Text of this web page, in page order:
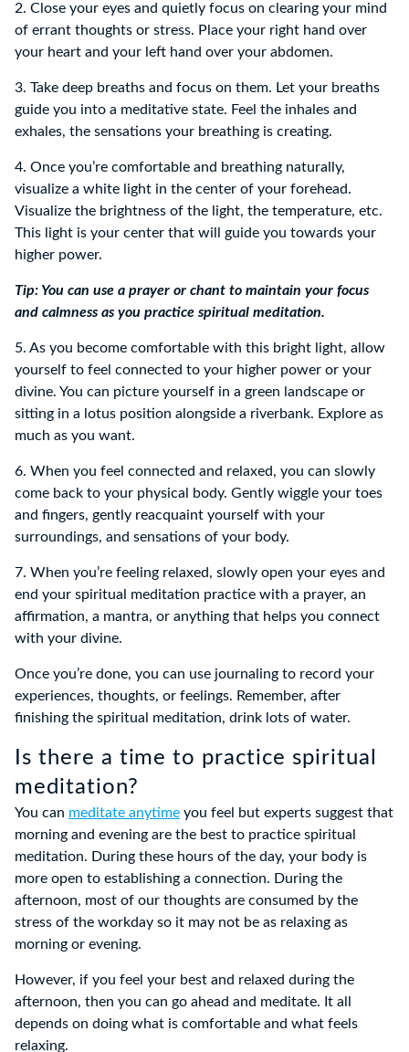
2. Close your eyes and quietly focus on clearing your mind
of errant thoughts or stress. Place your right hand over
your heart and your left hand over your abdomen.
3. Take deep breaths and focus on them. Let your breaths
guide you into a meditative state. Feel the inhales and
exhales, the sensations your breathing is creating.
4. Once you’re comfortable and breathing naturally,
visualize a white light in the center of your forehead.
Visualize the brightness of the light, the temperature, etc.
This light is your center that will guide you towards your
higher power.
Tip: You can use a prayer or chant to maintain your focus
and calmness as you practice spiritual meditation.
5. As you become comfortable with this bright light, allow
yourself to feel connected to your higher power or your
divine. You can picture yourself in a green landscape or
sitting in a lotus position alongside a riverbank. Explore as
much as you want.
6. When you feel connected and relaxed, you can slowly
come back to your physical body. Gently wiggle your toes
and fingers, gently reacquaint yourself with your
surroundings, and sensations of your body.
7. When you’re feeling relaxed, slowly open your eyes and
end your spiritual meditation practice with a prayer, an
affirmation, a mantra, or anything that helps you connect
with your divine.
Once you’re done, you can use journaling to record your
experiences, thoughts, or feelings. Remember, after
finishing the spiritual meditation, drink lots of water.
Is there a time to practice spiritual
meditation?
You can meditate anytime you feel but experts suggest that
morning and evening are the best to practice spiritual
meditation. During these hours of the day, your body is
more open to establishing a connection. During the
afternoon, most of our thoughts are consumed by the
stress of the workday so it may not be as relaxing as
morning or evening.
However, if you feel your best and relaxed during the
afternoon, then you can go ahead and meditate. It all
depends on doing what is comfortable and what feels
relaxing.